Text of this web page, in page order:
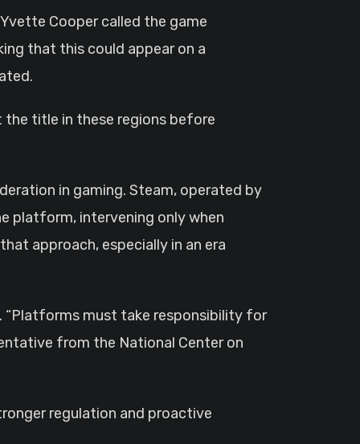
Cooper called the game
that this could appear on a
the title in these regions before
in gaming. Steam, operated by
platform, intervening only when
approach, especially in an era
“Platforms must take responsibility for
from the National Center on
regulation and proactive